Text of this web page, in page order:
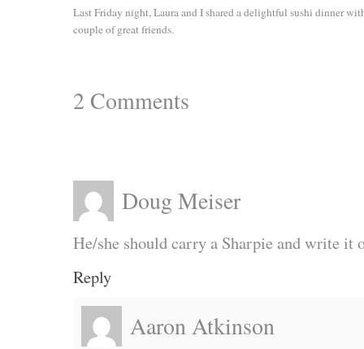
Last Friday night, Laura and I shared a delightful sushi dinner
couple of great friends.
2 Comments
Doug Meiser
He/she should carry a Sharpie and write
Reply
Aaron Atkinson